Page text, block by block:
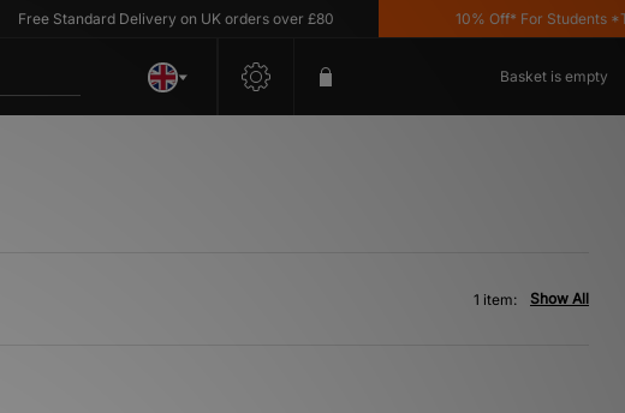
Free Standard Delivery on UK orders over £80 10% Off* For Students
Basket is empty
Show All
1 item: